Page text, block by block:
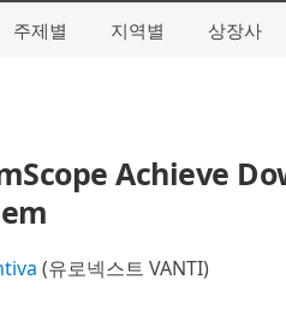
주제별 지역별 상장사
Achieve
(유로넥스트 VANTI)